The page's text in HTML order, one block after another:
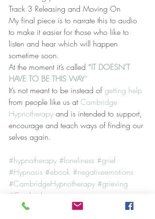
Track 3 Releasing and Moving On
My final piece is to narrate this to audio
to make it easier for those who like to
listen and hear which will happen
sometime soon.
At the moment it’s called “IT DOESN’T
HAVE TO BE THIS WAY“
It’s not meant to be instead of getting help
from people like us at Cambridge
Hypnotherapy and is intended to support,
encourage and teach ways of finding our
selves again.
#hypnotherapy #loneliness #grief
#Hypnosis #ebook #negativeemotions
#CambridgeHypnotherapy #grieving
#Cambridge
Case Studies